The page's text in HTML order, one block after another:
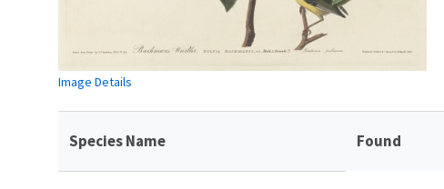
Image Details
Species Name Found